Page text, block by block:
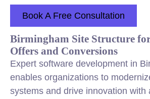
Book A Free Consultation
Birmingham Site Structure
Offers and Conversions
Expert software development in
enables organizations to
systems and drive innovation with